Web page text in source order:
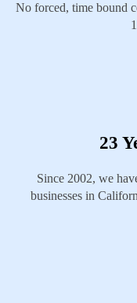
No forced, time bound
23
Since 2002, we
businesses in